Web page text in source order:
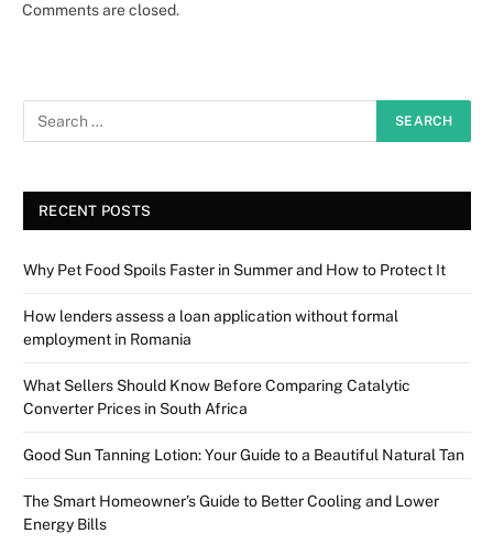
Comments are closed.
RECENT POSTS
Why Pet Food Spoils Faster in Summer and How to Protect It
How lenders assess a loan application without formal
employment in Romania
What Sellers Should Know Before Comparing Catalytic
Converter Prices in South Africa
Good Sun Tanning Lotion: Your Guide to a Beautiful Natural Tan
The Smart Homeowner’s Guide to Better Cooling and Lower
Energy Bills